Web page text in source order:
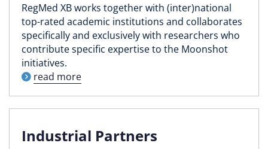
RegMed XB works together with (inter)national
top-rated academic institutions and collaborates
specifically and exclusively with researchers who
contribute specific expertise to the Moonshot
initiatives.
read more
Industrial Partners